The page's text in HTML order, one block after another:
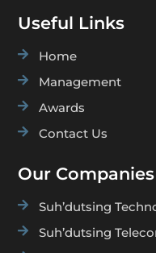
Useful Links
 Home
 Management
 Awards
 Contact Us
Our Companies
 Suh’dutsing
 Suh’dutsing